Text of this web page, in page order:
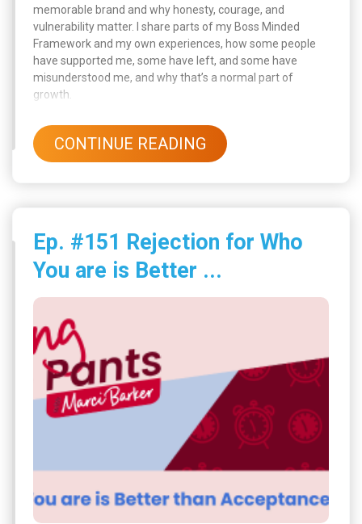
memorable brand and why honesty, courage, and
vulnerability matter. I share parts of my Boss Minded
Framework and my own experiences, how some people
have supported me, some have left, and some have
misunderstood me, and why that’s a normal part of
growth.
CONTINUE READING
Ep. #151 Rejection for Who
You are is Better ...